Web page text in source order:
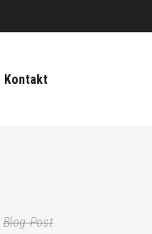
Kontakt
Blog Post